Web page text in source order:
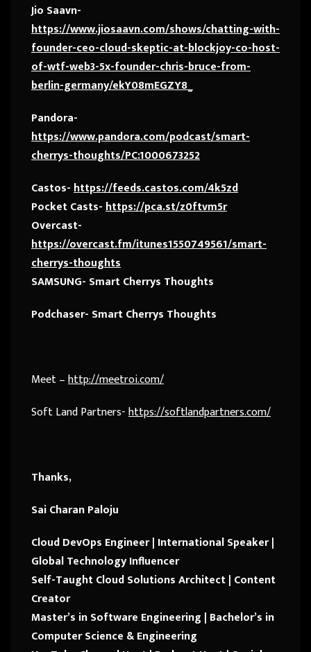
Jio Saavn-
https://www.jiosaavn.com/shows/chatting-with-
founder-ceo-cloud-skeptic-at-blockjoy-co-host-
of-wtf-web3-5x-founder-chris-bruce-from-
berlin-germany/ekY08mEGZY8_
Pandora-
https://www.pandora.com/podcast/smart-
cherrys-thoughts/PC:1000673252
Castos-https://feeds.castos.com/4k5zd
Pocket Casts-https://pca.st/z0ftvm5r
Overcast-
https://overcast.fm/itunes1550749561/smart-
cherrys-thoughts
SAMSUNG- Smart Cherrys Thoughts
Podchaser- Smart Cherrys Thoughts
Meet –http://meetroi.com/
Soft Land Partners-https://softlandpartners.com/
Thanks,
Sai Charan Paloju
Cloud DevOps Engineer | International Speaker |
Global Technology Influencer
Self-Taught Cloud Solutions Architect | Content
Creator
Master’s in Software Engineering | Bachelor’s in
Computer Science & Engineering